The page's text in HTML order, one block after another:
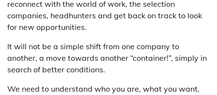
reconnect with the world of work, the selection
companies, headhunters and get back on track to look
for new opportunities.
It will not be a simple shift from one company to
another, a move towards another “container!”, simply in
search of better conditions.
We need to understand who you are, what you want,